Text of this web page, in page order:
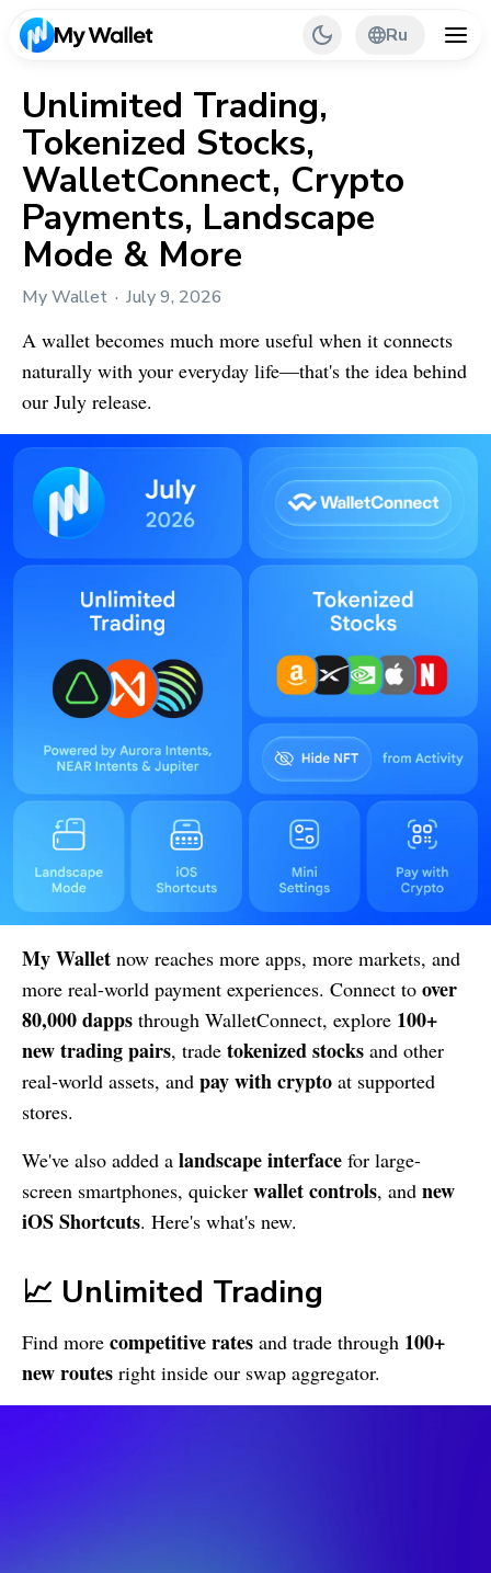
Ru
Back
My Wallet Tips
PR & Partnerships
Unlimited Trading,
Tokenized Stocks,
WalletConnect, Crypto
Payments, Landscape
Mode & More
My Wallet July 9, 2026
A wallet becomes much more useful when it connects
naturally with your everyday life—that's the idea behind
our July release.
My Wallet now reaches more apps, more markets, and
more real-world payment experiences. Connect to over
80,000 dapps through WalletConnect, explore 100+
new trading pairs, trade tokenized stocks and other
real-world assets, and pay with crypto at supported
stores.
We've also added a landscape interface for large-
screen smartphones, quicker wallet controls, and new
iOS Shortcuts. Here's what's new.
📈 Unlimited Trading
Find more competitive rates and trade through 100+
new routes right inside our swap aggregator.